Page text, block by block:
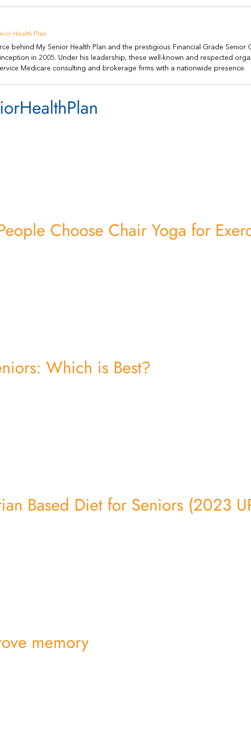
Health Plan
behind My Senior Health Plan and the prestigious Financial Grade Senior
in 2005. Under his leadership, these well-known and respected
Medicare consulting and brokerage firms with a nationwide presence.
Choose Chair Yoga for
Which is Best?
Based Diet for Seniors (2023
memory